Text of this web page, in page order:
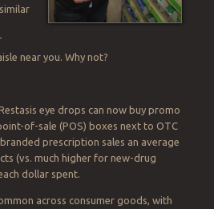
near you. Why not?
eye drops can now buy promo
of-sale (POS) boxes next to OTC
prescription sales an average
(vs. much higher for new-drug
dollar spent.
across consumer goods, with